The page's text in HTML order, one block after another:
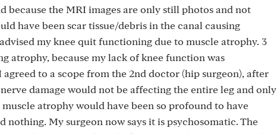
because the MRI images are only still photos and not
have been scar tissue/debris in the canal causing
my knee quit functioning due to muscle atrophy. 3
atrophy, because my lack of knee function was
to a scope from the 2nd doctor (hip surgeon), after
damage would not be affecting the entire leg and only
atrophy would have been so profound to have
nothing. My surgeon now says it is psychosomatic. The